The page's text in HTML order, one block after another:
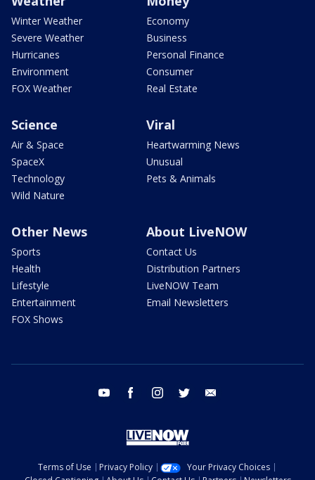
Winter Weather
Severe Weather
Hurricanes
Environment
FOX Weather
Economy
Business
Personal Finance
Consumer
Real Estate
Science
Air & Space
SpaceX
Technology
Wild Nature
Viral
Heartwarming News
Unusual
Pets & Animals
Other News
Sports
Health
Lifestyle
Entertainment
FOX Shows
About LiveNOW
Contact Us
Distribution Partners
LiveNOW Team
Email Newsletters
youtube facebook instagram twitter
Terms of Use Privacy Policy
Your Privacy Choices